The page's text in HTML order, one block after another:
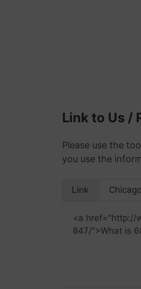
Link to Us /
Please use the
you use the
Link Chicago
<a href="http://
847/">What is